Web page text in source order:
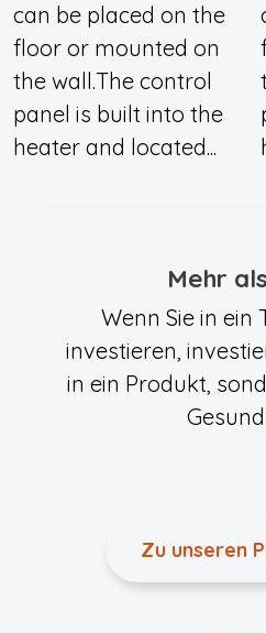
can be placed on the
floor or mounted on
the wall.The control
panel is built into the
heater and located...
Mehr
Wenn Sie in ein
investieren,
in ein Produkt,
Zu unseren